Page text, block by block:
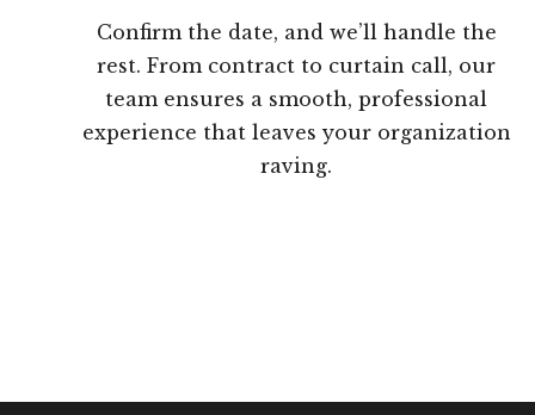
Confirm the date, and we’ll handle the
rest. From contract to curtain call, our
team ensures a smooth, professional
experience that leaves your organization
raving.